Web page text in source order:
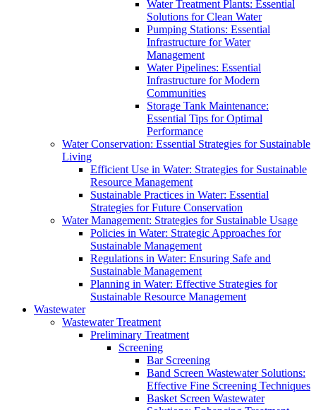
Water Treatment Plants: Essential
Solutions for Clean Water
Pumping Stations: Essential
Infrastructure for Water
Management
Water Pipelines: Essential
Infrastructure for Modern
Communities
Storage Tank Maintenance:
Essential Tips for Optimal
Performance
Water Conservation: Essential Strategies for Sustainable
Living
Efficient Use in Water: Strategies for Sustainable
Resource Management
Sustainable Practices in Water: Essential
Strategies for Future Conservation
Water Management: Strategies for Sustainable Usage
Policies in Water: Strategic Approaches for
Sustainable Management
Regulations in Water: Ensuring Safe and
Sustainable Management
Planning in Water: Effective Strategies for
Sustainable Resource Management
Wastewater
Wastewater Treatment
Preliminary Treatment
Screening
Bar Screening
Band Screen Wastewater Solutions:
Effective Fine Screening Techniques
Basket Screen Wastewater